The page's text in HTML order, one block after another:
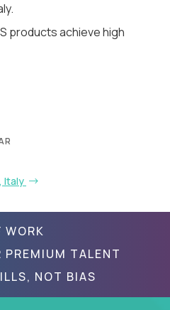
products achieve high
Italy
WORK
PREMIUM TALENT
NOT BIAS